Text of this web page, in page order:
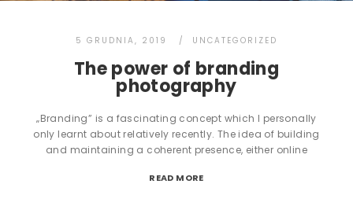
5 GRUDNIA, 2019 UNCATEGORIZED
The power of branding
photography
„Branding” is a fascinating concept which I personally
only learnt about relatively recently. The idea of building
and maintaining a coherent presence, either online
READ MORE